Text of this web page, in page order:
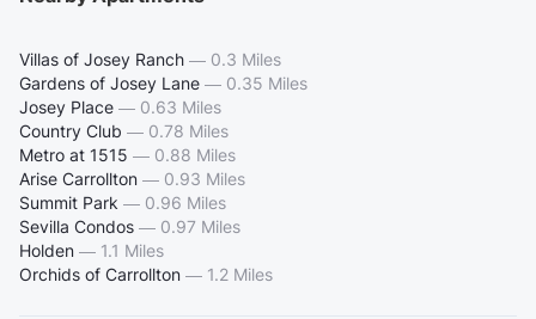
Villas of Josey Ranch — 0.3 Miles
Gardens of Josey Lane — 0.35 Miles
Josey Place — 0.63 Miles
Country Club — 0.78 Miles
Metro at 1515 — 0.88 Miles
Arise Carrollton — 0.93 Miles
Summit Park — 0.96 Miles
Sevilla Condos — 0.97 Miles
Holden — 1.1 Miles
Orchids of Carrollton — 1.2 Miles